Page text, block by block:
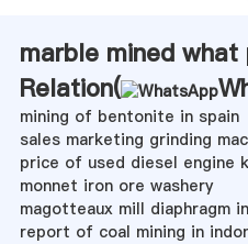
marble mined what
Relation(
mining of bentonite in spain
sales marketing grinding
price of used diesel engine
monnet iron ore washery
magotteaux mill diaphragm
report of coal mining in